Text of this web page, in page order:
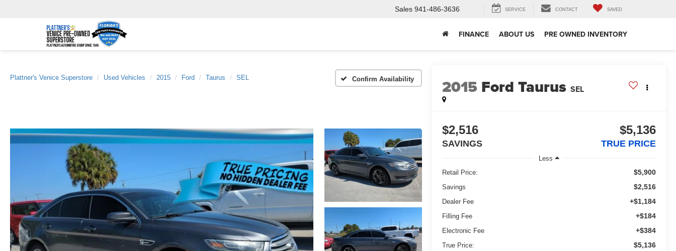
Sales 941-486-3636 SERVICE CONTACT SAVED
FINANCE ABOUT US PRE OWNED INVENTORY
Plattner's Venice Superstore Used Vehicles 2015 Ford Taurus SEL Confirm Availability 2015 Ford Taurus SEL
$2,516
SAVINGS
$5,136
TRUE PRICE
Less
Retail Price:
$5,900
Savings $2,516
Dealer Fee +$1,184
Filling Fee +$184
Electronic Fee +$384
True Price: $5,136